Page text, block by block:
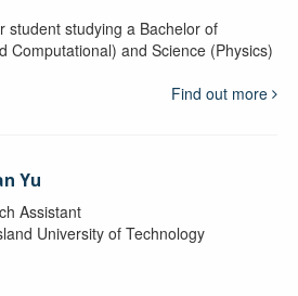
student studying a Bachelor of
Computational) and Science (Physics)
Find out more
Yu
Assistant
University of Technology